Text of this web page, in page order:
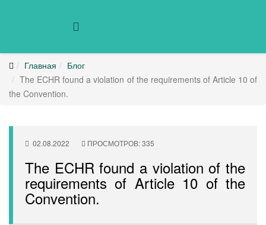
Главная
Блог
The ECHR found a violation of the requirements of Article 10 of
the Convention.
02.08.2022 ПРОСМОТРОВ: 335
The ECHR found a violation of the
requirements of Article 10 of the
Convention.